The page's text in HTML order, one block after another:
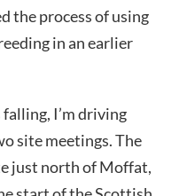
the process of using
in an earlier
falling, I’m driving
site meetings. The
just north of Moffat,